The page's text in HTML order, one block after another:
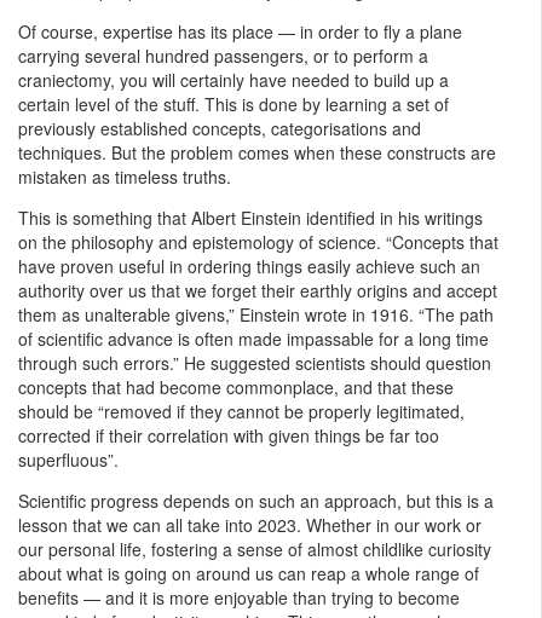
Of course, expertise has its place — in order to fly a plane
carrying several hundred passengers, or to perform a
craniectomy, you will certainly have needed to build up a
certain level of the stuff. This is done by learning a set of
previously established concepts, categorisations and
techniques. But the problem comes when these constructs are
mistaken as timeless truths.
This is something that Albert Einstein identified in his writings
on the philosophy and epistemology of science. “Concepts that
have proven useful in ordering things easily achieve such an
authority over us that we forget their earthly origins and accept
them as unalterable givens,” Einstein wrote in 1916. “The path
of scientific advance is often made impassable for a long time
through such errors.” He suggested scientists should question
concepts that had become commonplace, and that these
should be “removed if they cannot be properly legitimated,
corrected if their correlation with given things be far too
superfluous”.
Scientific progress depends on such an approach, but this is a
lesson that we can all take into 2023. Whether in our work or
our personal life, fostering a sense of almost childlike curiosity
about what is going on around us can reap a whole range of
benefits — and it is more enjoyable than trying to become